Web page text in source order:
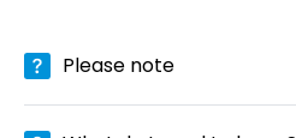
Please note